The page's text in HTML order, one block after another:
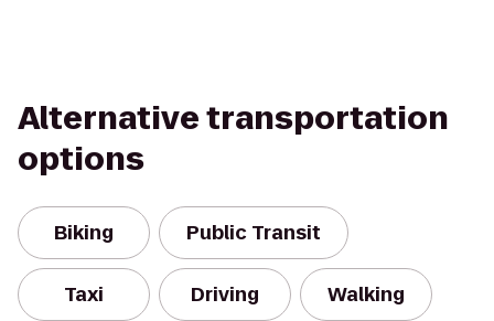
Alternative transportation
options
Biking Public Transit
Taxi Driving Walking